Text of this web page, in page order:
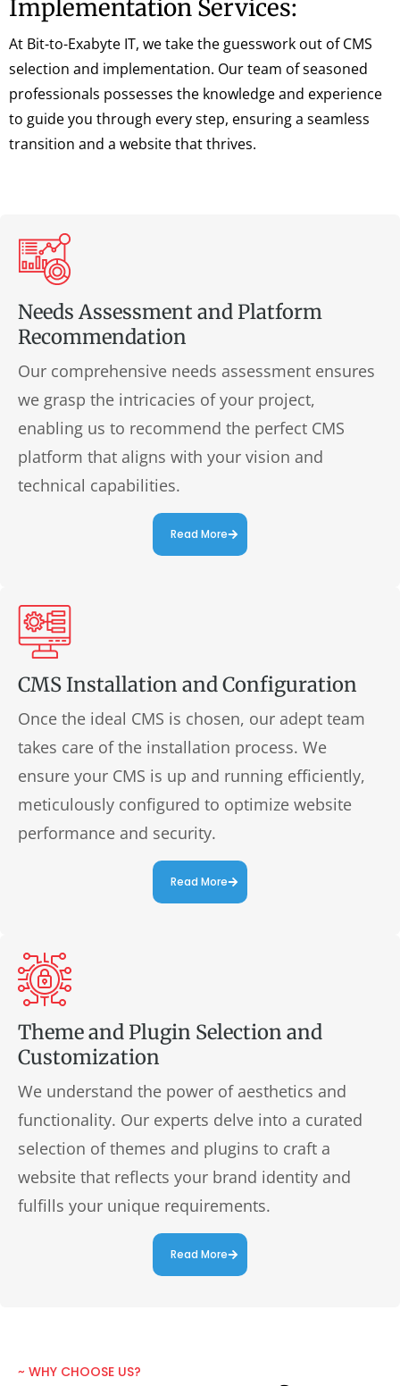
Implementation Services:
At Bit-to-Exabyte IT, we take the guesswork out of CMS
selection and implementation. Our team of seasoned
professionals possesses the knowledge and experience
to guide you through every step, ensuring a seamless
transition and a website that thrives.
Needs Assessment and Platform
Recommendation
Our comprehensive needs assessment ensures
we grasp the intricacies of your project,
enabling us to recommend the perfect CMS
platform that aligns with your vision and
technical capabilities.
Read More
CMS Installation and Configuration
Once the ideal CMS is chosen, our adept team
takes care of the installation process. We
ensure your CMS is up and running efficiently,
meticulously configured to optimize website
performance and security.
Read More
Theme and Plugin Selection and
Customization
We understand the power of aesthetics and
functionality. Our experts delve into a curated
selection of themes and plugins to craft a
website that reflects your brand identity and
fulfills your unique requirements.
Read More
~ WHY CHOOSE US?